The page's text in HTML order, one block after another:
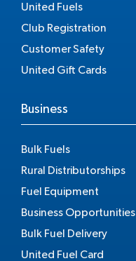
United Fuels
Club Registration
Customer Safety
United Gift Cards
Business
Bulk Fuels
Rural Distributorships
Fuel Equipment
Business Opportunities
Bulk Fuel Delivery
United Fuel Card